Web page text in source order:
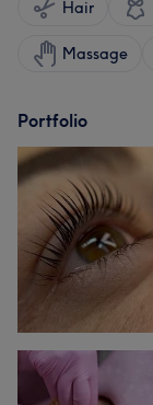
Hair
Massage
Portfolio